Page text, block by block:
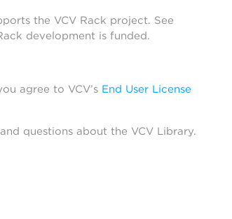
the VCV Rack project. See
development is funded.
agree to VCV’s End User License
questions about the VCV Library.